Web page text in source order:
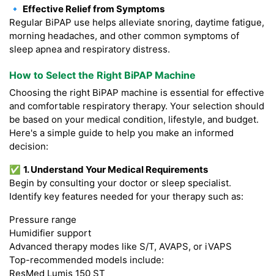
🔹 Effective Relief from Symptoms
Regular BiPAP use helps alleviate snoring, daytime fatigue,
morning headaches, and other common symptoms of
sleep apnea and respiratory distress.
How to Select the Right BiPAP Machine
Choosing the right BiPAP machine is essential for effective
and comfortable respiratory therapy. Your selection should
be based on your medical condition, lifestyle, and budget.
Here's a simple guide to help you make an informed
decision:
✅ 1. Understand Your Medical Requirements
Begin by consulting your doctor or sleep specialist.
Identify key features needed for your therapy such as:
Pressure range
Humidifier support
Advanced therapy modes like S/T, AVAPS, or iVAPS
Top-recommended models include:
ResMed Lumis 150 ST